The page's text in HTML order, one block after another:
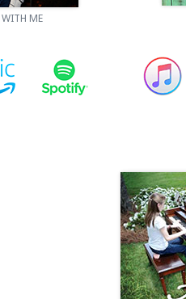
ME